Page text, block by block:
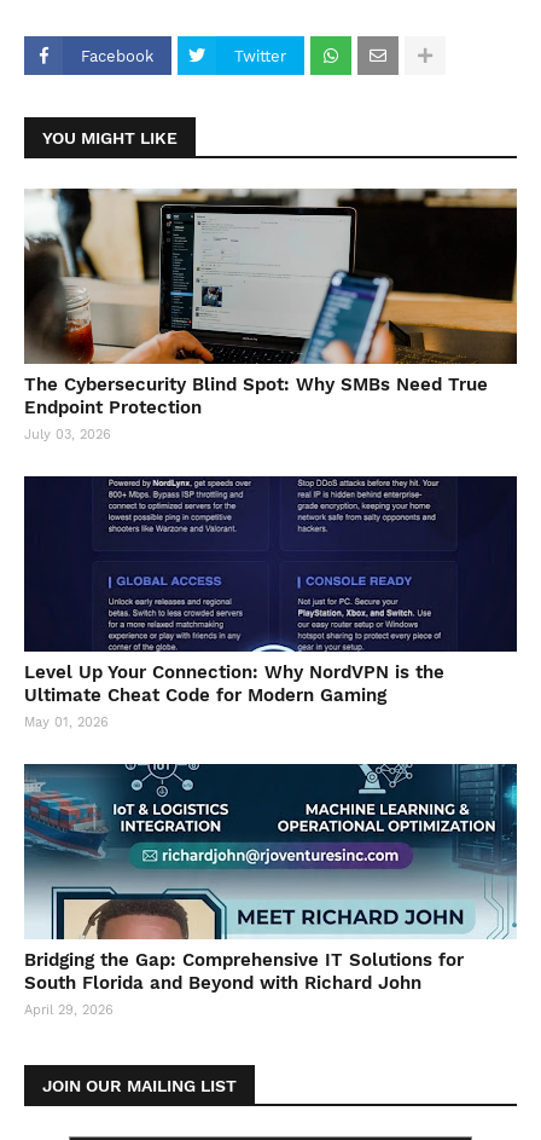
Facebook Twitter
YOU MIGHT LIKE
The Cybersecurity Blind Spot: Why SMBs Need True
Endpoint Protection
July 03, 2026
Level Up Your Connection: Why NordVPN is the
Ultimate Cheat Code for Modern Gaming
May 01, 2026
Bridging the Gap: Comprehensive IT Solutions for
South Florida and Beyond with Richard John
April 29, 2026
JOIN OUR MAILING LIST